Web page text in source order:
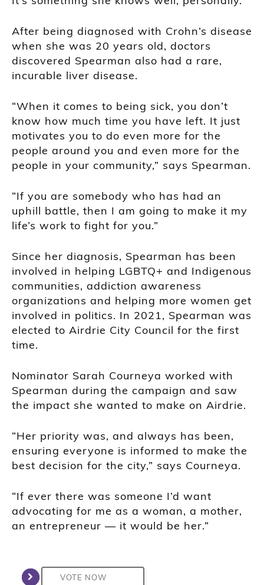
After being diagnosed with Crohn’s disease
when she was 20 years old, doctors
discovered Spearman also had a rare,
incurable liver disease.
“When it comes to being sick, you don’t
know how much time you have left. It just
motivates you to do even more for the
people around you and even more for the
people in your community,” says Spearman.
“If you are somebody who has had an
uphill battle, then I am going to make it my
life’s work to fight for you.”
Since her diagnosis, Spearman has been
involved in helping LGBTQ+ and Indigenous
communities, addiction awareness
organizations and helping more women get
involved in politics. In 2021, Spearman was
elected to Airdrie City Council for the first
time.
Nominator Sarah Courneya worked with
Spearman during the campaign and saw
the impact she wanted to make on Airdrie.
“Her priority was, and always has been,
ensuring everyone is informed to make the
best decision for the city,” says Courneya.
“If ever there was someone I’d want
advocating for me as a woman, a mother,
an entrepreneur — it would be her.”
VOTE NOW